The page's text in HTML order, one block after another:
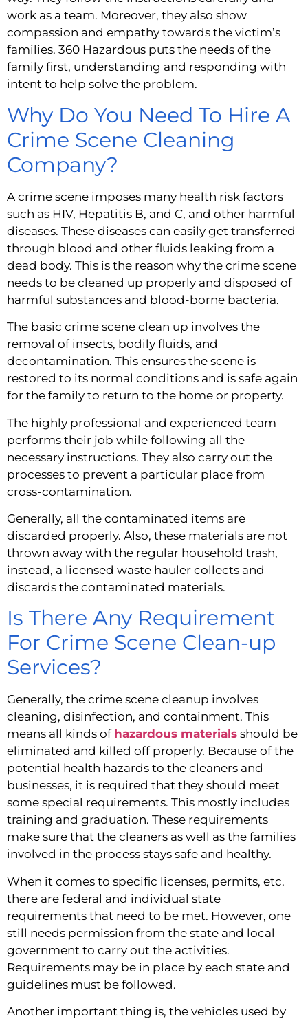
work as a team. Moreover, they also show
compassion and empathy towards the victim’s
families. 360 Hazardous puts the needs of the
family first, understanding and responding with
intent to help solve the problem.
Why Do You Need To Hire A
Crime Scene Cleaning
Company?
A crime scene imposes many health risk factors
such as HIV, Hepatitis B, and C, and other harmful
diseases. These diseases can easily get transferred
through blood and other fluids leaking from a
dead body. This is the reason why the crime scene
needs to be cleaned up properly and disposed of
harmful substances and blood-borne bacteria.
The basic crime scene clean up involves the
removal of insects, bodily fluids, and
decontamination. This ensures the scene is
restored to its normal conditions and is safe again
for the family to return to the home or property.
The highly professional and experienced team
performs their job while following all the
necessary instructions. They also carry out the
processes to prevent a particular place from
cross-contamination.
Generally, all the contaminated items are
discarded properly. Also, these materials are not
thrown away with the regular household trash,
instead, a licensed waste hauler collects and
discards the contaminated materials.
Is There Any Requirement
For Crime Scene Clean-up
Services?
Generally, the crime scene cleanup involves
cleaning, disinfection, and containment. This
means all kinds of hazardous materials should be
eliminated and killed off properly. Because of the
potential health hazards to the cleaners and
businesses, it is required that they should meet
some special requirements. This mostly includes
training and graduation. These requirements
make sure that the cleaners as well as the families
involved in the process stays safe and healthy.
When it comes to specific licenses, permits, etc.
there are federal and individual state
requirements that need to be met. However, one
still needs permission from the state and local
government to carry out the activities.
Requirements may be in place by each state and
guidelines must be followed.
Another important thing is, the vehicles used by